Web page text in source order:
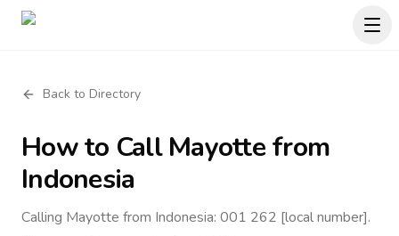
Back to Directory
How to CallMayottefrom
Indonesia
Calling Mayotte from Indonesia: 001 262 [local number].